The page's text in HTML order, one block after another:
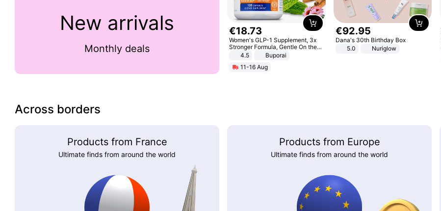
New arrivals
Monthly deals
€18.73
Women's GLP-1 Supplement, 3x
Stronger Formula, Gentle On the
Stomach, Natural GLP-1,
Promotes Digestion and Gut
Health - Vegan
4.5
Buporai
11-16 Aug
€92.95
Dana's 30th Birthday Box
5.0
Nuriglow
Across borders
Products from France
Ultimate finds from around the world
Products from Europe
Ultimate finds from around the world